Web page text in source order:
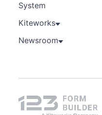
System
Kiteworks
Newsroom